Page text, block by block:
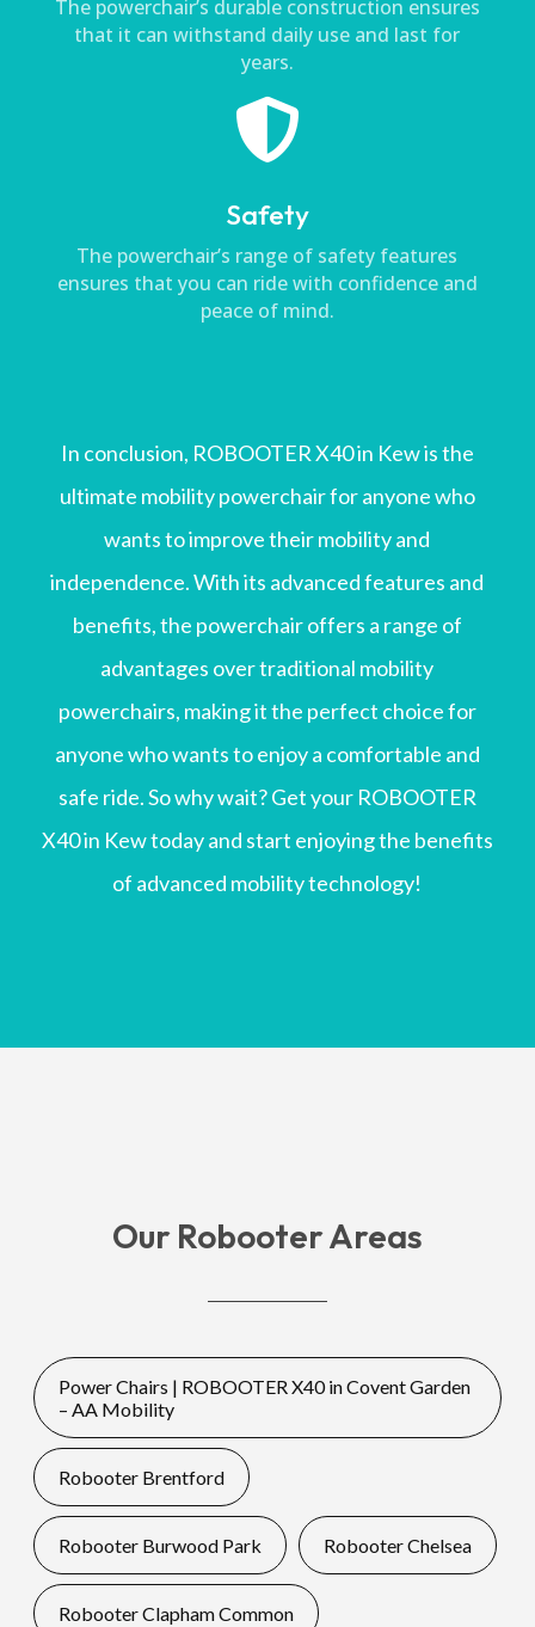
The powerchair’s durable construction ensures
that it can withstand daily use and last for
years.

Safety
The powerchair’s range of safety features
ensures that you can ride with confidence and
peace of mind.
In conclusion, ROBOOTER X40 in Kew is the
ultimate mobility powerchair for anyone who
wants to improve their mobility and
independence. With its advanced features and
benefits, the powerchair offers a range of
advantages over traditional mobility
powerchairs, making it the perfect choice for
anyone who wants to enjoy a comfortable and
safe ride. So why wait? Get your ROBOOTER
X40 in Kew today and start enjoying the benefits
of advanced mobility technology!
Our Robooter Areas
Power Chairs | ROBOOTER X40 in Covent Garden
– AA Mobility
Robooter Brentford
Robooter Burwood Park Robooter Chelsea
Robooter Clapham Common